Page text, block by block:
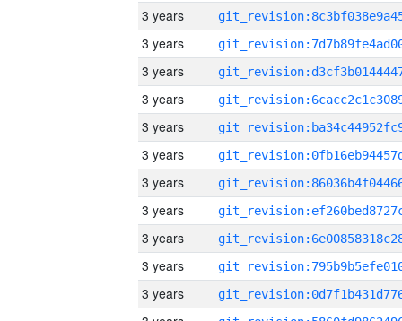
3 years
3 years
3 years
3 years
3 years
3 years
3 years
3 years
3 years
3 years
3 years